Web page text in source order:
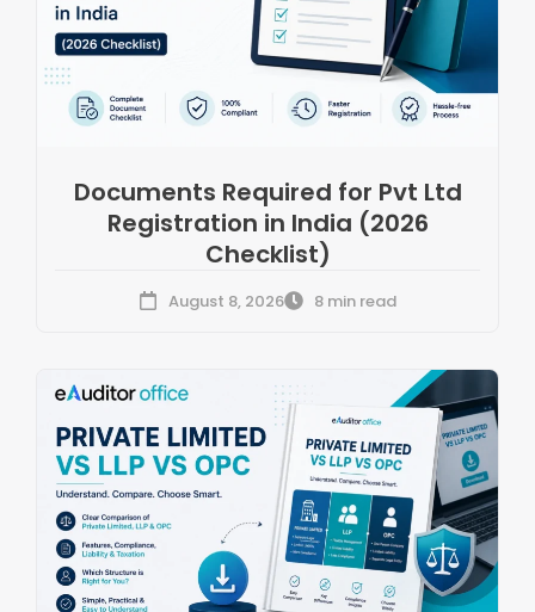
Documents Required for Pvt Ltd
Registration in India (2026
Checklist)
August 8, 2026 8 min read